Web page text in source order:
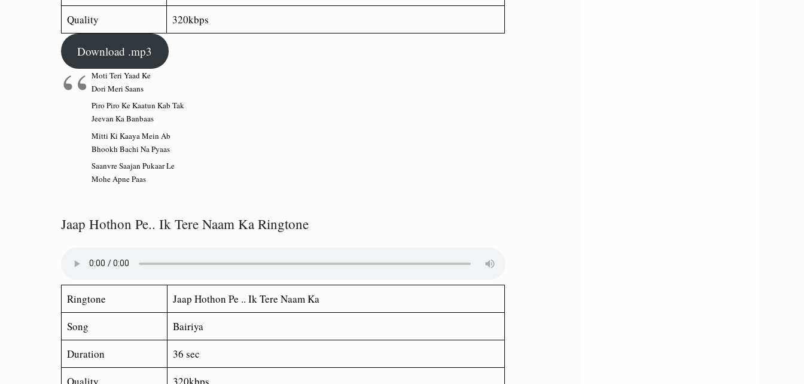
Quality
320kbps
Download .mp3
Moti Teri Yaad Ke
Dori Meri Saans
Piro Piro Ke Kaatun Kab Tak
Jeevan Ka Banbaas
Mitti Ki Kaaya Mein Ab
Bhookh Bachi Na Pyaas
Saanvre Saajan Pukaar Le
Mohe Apne Paas
Jaap Hothon Pe.. Ik Tere Naam Ka Ringtone
Ringtone
Jaap Hothon Pe .. Ik Tere Naam Ka
Song
Bairiya
Duration
36 sec
Quality
320kbps